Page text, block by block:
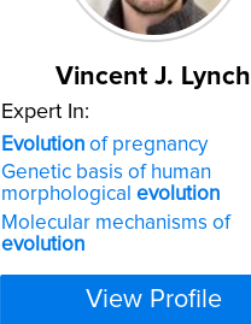
Vincent J. Lynch
Expert In:
Evolution of pregnancy
Genetic basis of human
morphological evolution
Molecular mechanisms of
evolution
View Profile